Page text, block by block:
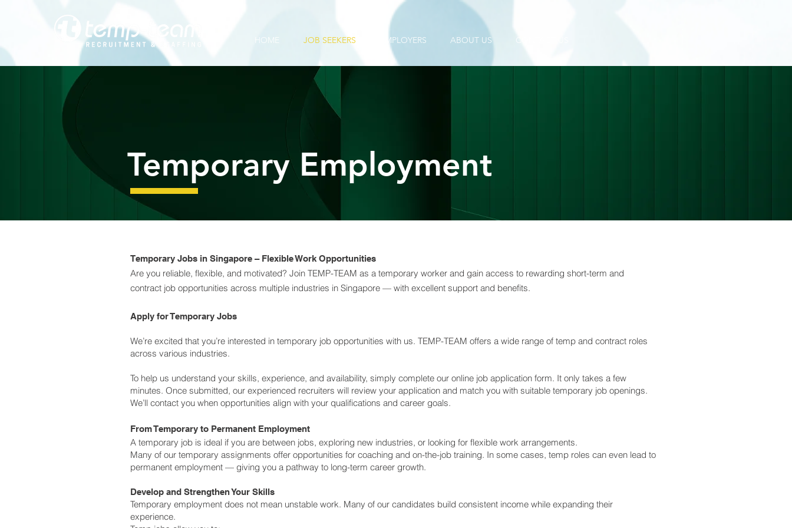
HOME JOB SEEKERS EMPLOYERS ABOUT US CONTACT US
Temporary Employment
Temporary Jobs in Singapore – Flexible Work Opportunities
Are you reliable, flexible, and motivated? Join TEMP-TEAM as a temporary worker and gain access to rewarding short-term and
contract job opportunities across multiple industries in Singapore — with excellent support and benefits.
Apply for Temporary Jobs
We’re excited that you’re interested in temporary job opportunities with us. TEMP-TEAM offers a wide range of temp and contract roles
across various industries.
To help us understand your skills, experience, and availability, simply complete our online job application form. It only takes a few
minutes. Once submitted, our experienced recruiters will review your application and match you with suitable temporary job openings.
We’ll contact you when opportunities align with your qualifications and career goals.
From Temporary to Permanent Employment
A temporary job is ideal if you are between jobs, exploring new industries, or looking for flexible work arrangements.
Many of our temporary assignments offer opportunities for coaching and on-the-job training. In some cases, temp roles can even lead to
permanent employment — giving you a pathway to long-term career growth.
Develop and Strengthen Your Skills
Temporary employment does not mean unstable work. Many of our candidates build consistent income while expanding their
experience.